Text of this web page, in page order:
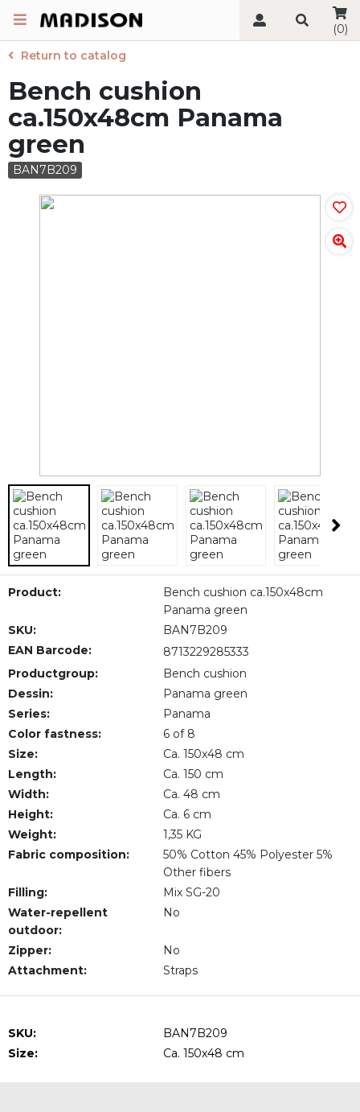
(0)
Return to catalog
Bench cushion
ca.150x48cm Panama
green
BAN7B209
Product:
Bench cushion ca.150x48cm
Panama green
SKU:
BAN7B209
EAN Barcode:
8713229285333
Productgroup:
Bench cushion
Dessin:
Panama green
Series:
Panama
Color fastness:
6 of 8
Size:
Ca. 150x48 cm
Length:
Ca. 150 cm
Width:
Ca. 48 cm
Height:
Ca. 6 cm
Weight:
1,35 KG
Fabric composition:
50% Cotton 45% Polyester 5%
Other fibers
Filling:
Mix SG-20
Water-repellent
outdoor:
No
Zipper:
No
Attachment:
Straps
SKU:
BAN7B209
Size:
Ca. 150x48 cm